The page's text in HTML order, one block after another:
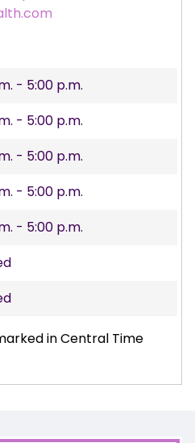
- 5:00 p.m.
- 5:00 p.m.
- 5:00 p.m.
- 5:00 p.m.
- 5:00 p.m.
in Central Time